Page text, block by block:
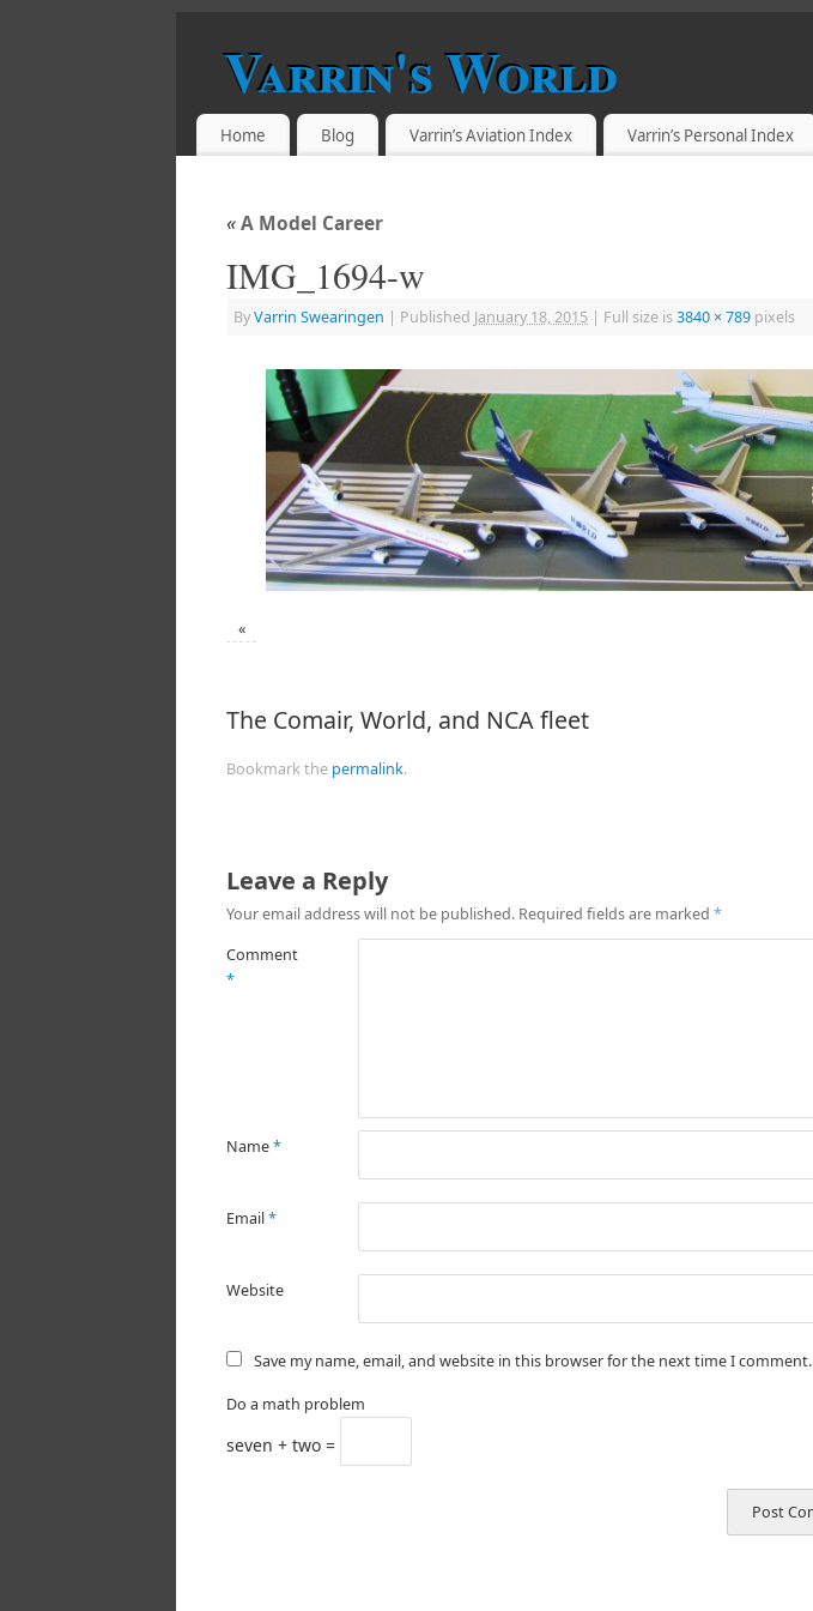
Varrin's World
Home Blog Varrin’s Aviation Index Varrin’s Personal Index
«A Model Career
IMG_1694-w
ByVarrin Swearingen | Published January 18, 2015 | Full size is3840 × 789 pixels
«
The Comair, World, and NCA fleet
Bookmark the permalink.
Leave a Reply
Your email address will not be published. Required fields are marked *
Comment
*
Name*
Email*
Website
Save my name, email, and website in this browser for the next time I comment.
Do a math problem
seven + two =